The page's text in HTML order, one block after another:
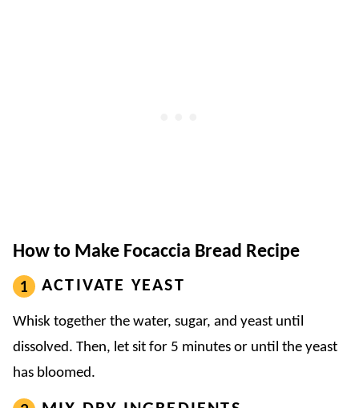
How to Make Focaccia Bread Recipe
ACTIVATE YEAST
Whisk together the water, sugar, and yeast until
dissolved. Then, let sit for 5 minutes or until the yeast
has bloomed.